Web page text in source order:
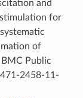
and
for
of
Public
2458-11-